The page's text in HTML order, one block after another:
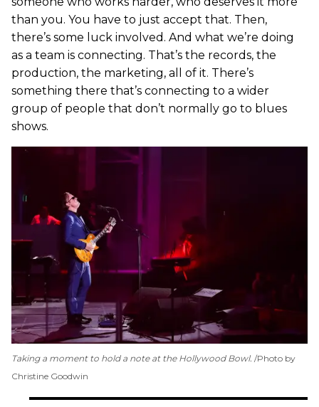
than you. You have to just accept that. Then,
there’s some luck involved. And what we’re doing
as a team is connecting. That’s the records, the
production, the marketing, all of it. There’s
something there that’s connecting to a wider
group of people that don’t normally go to blues
shows.
Taking a moment to hold a note at the Hollywood Bowl. Photo by
Christine Goodwin